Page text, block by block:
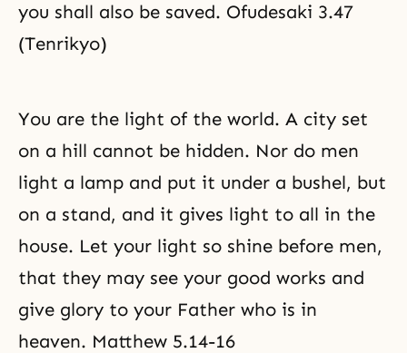
you shall also be saved. Ofudesaki 3.47
(Tenrikyo)
You are the light of the world. A city set
on a hill cannot be hidden. Nor do men
light a lamp and put it under a bushel, but
on a stand, and it gives light to all in the
house. Let your light so shine before men,
that they may see your good works and
give glory to your Father who is in
heaven. Matthew 5.14-16